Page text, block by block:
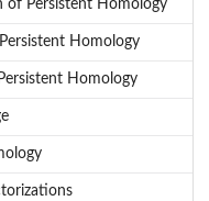
of Persistent Homology
Homology
Homology